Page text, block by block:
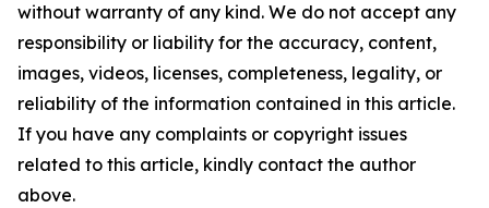
without warranty of any kind. We do not accept any
responsibility or liability for the accuracy, content,
images, videos, licenses, completeness, legality, or
reliability of the information contained in this article.
If you have any complaints or copyright issues
related to this article, kindly contact the author
above.